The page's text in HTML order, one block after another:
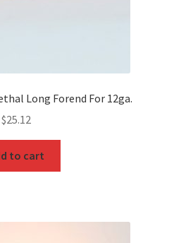
Long Forend For 12ga.
$25.12
to cart